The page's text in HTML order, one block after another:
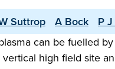
Suttrop A Bock P
can be fuelled
vertical high field site